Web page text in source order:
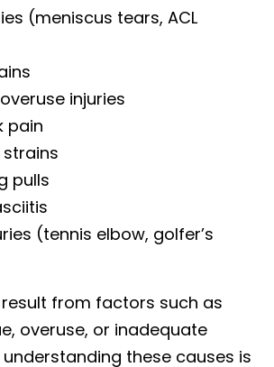
(meniscus tears, ACL
injuries
pain
strains
pulls
(tennis elbow, golfer’s
result from factors such as
overuse, or inadequate
these causes is